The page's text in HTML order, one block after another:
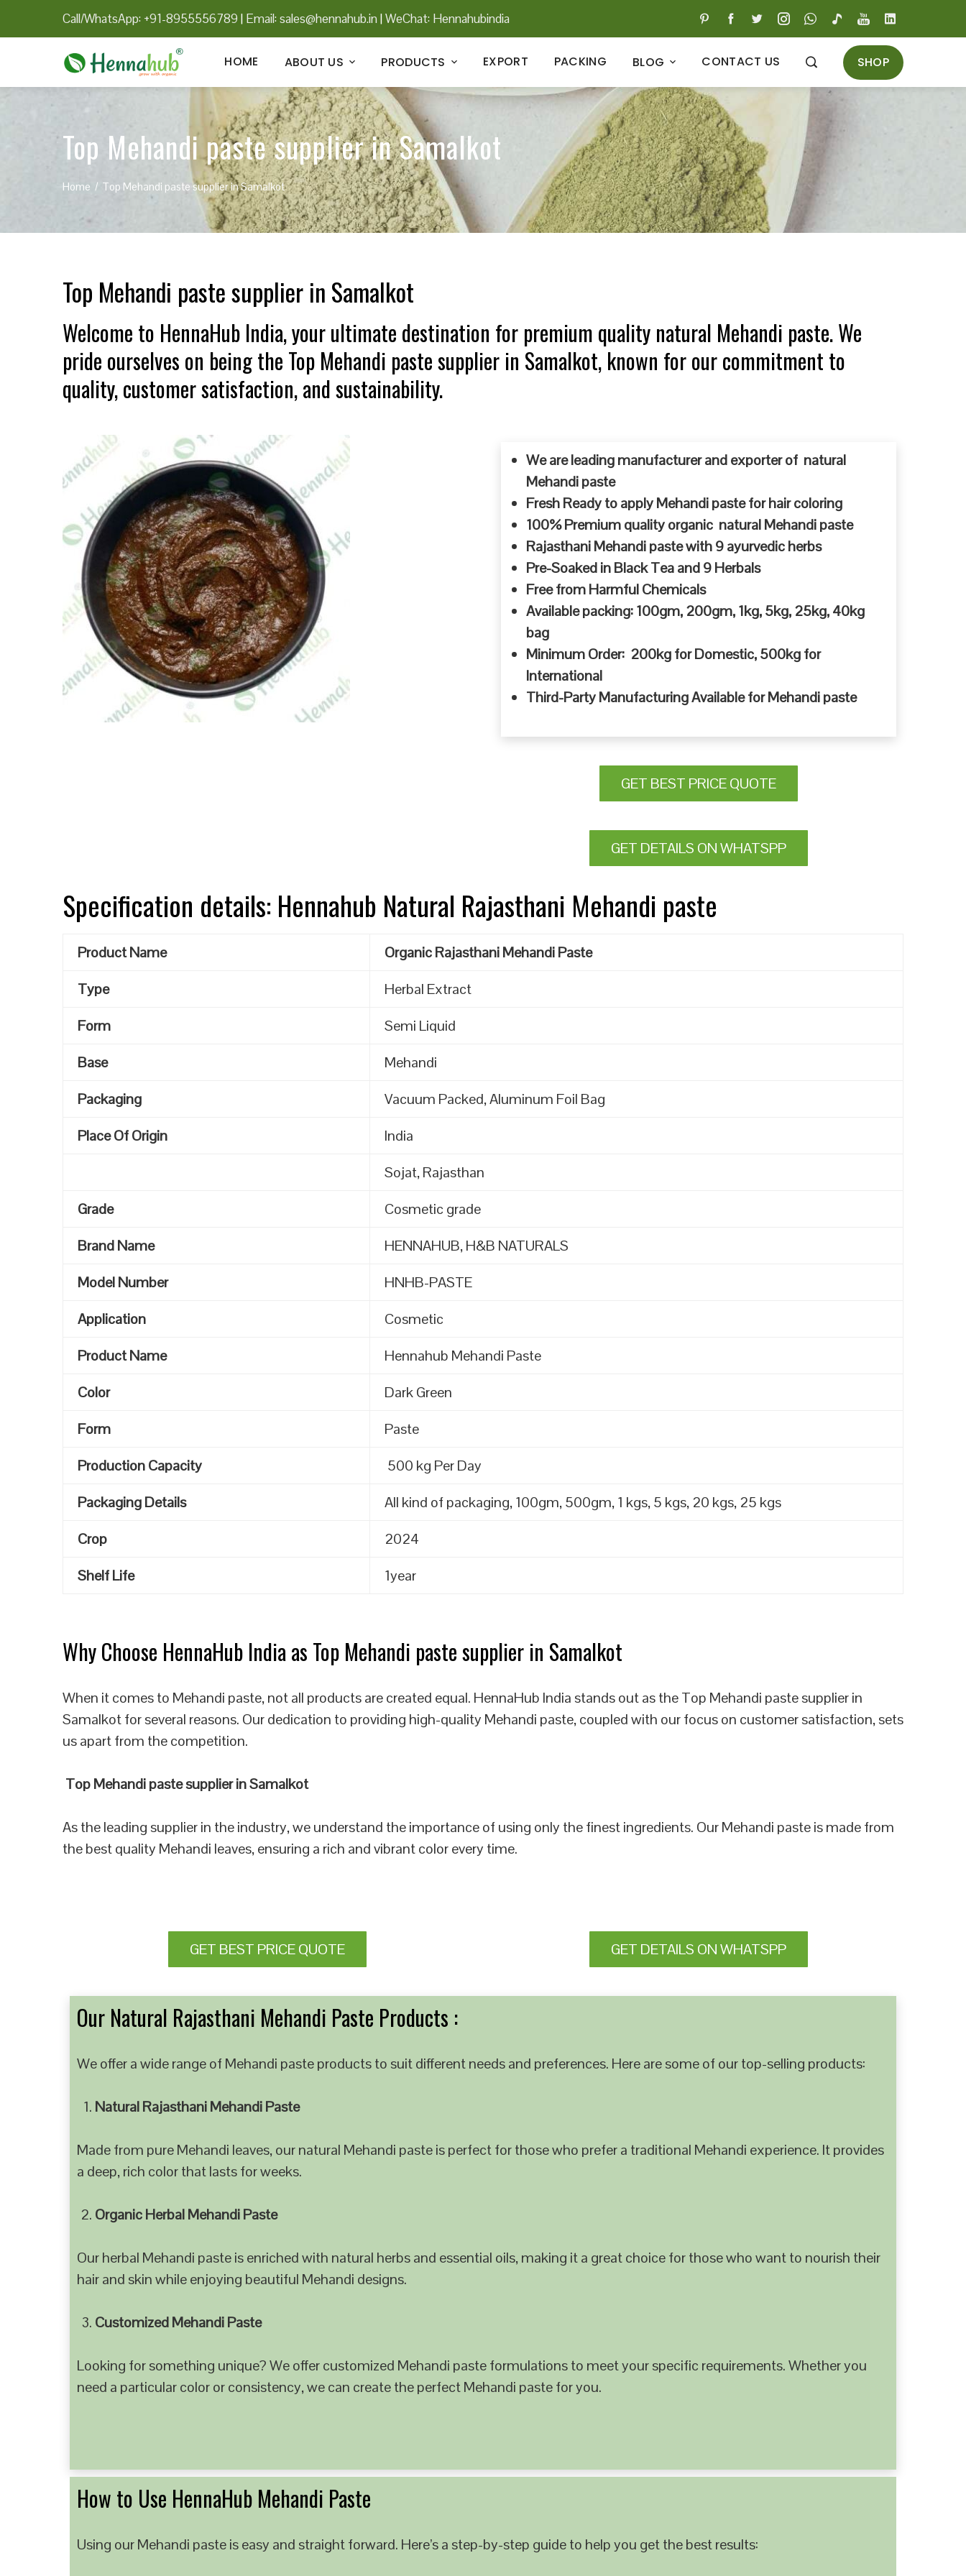
Call/WhatsApp: +91-8955556789 | Email:sales@hennahub.in|WeChat: Hennahubindia
HOME ABOUT US PRODUCTS EXPORT PACKING BLOG CONTACT US SHOP
Top Mehandi paste supplier in Samalkot
Home Top Mehandi paste supplier in Samalkot
Top Mehandi paste supplier in Samalkot
Welcome to HennaHub India, your ultimate destination for premium quality natural Mehandi paste. We
pride ourselves on being the Top Mehandi paste supplier in Samalkot, known for our commitment to
quality, customer satisfaction, and sustainability.
We are leading manufacturer and exporter of natural
Mehandi paste
Fresh Ready to apply Mehandi paste for hair coloring
100% Premium quality organic natural Mehandi paste
Rajasthani Mehandi paste with 9 ayurvedic herbs
Pre-Soaked in Black Tea and 9 Herbals
Free from Harmful Chemicals
Available packing: 100gm, 200gm, 1kg, 5kg, 25kg, 40kg
bag
Minimum Order: 200kg for Domestic, 500kg for
International
Third-Party Manufacturing Available for Mehandi paste
GET BEST PRICE QUOTE
GET DETAILS ON WHATSPP
Specification details: Hennahub Natural Rajasthani Mehandi paste
Product Name
Organic Rajasthani Mehandi Paste
Type
Herbal Extract
Form
Semi Liquid
Base
Mehandi
Packaging
Vacuum Packed, Aluminum Foil Bag
Place Of Origin
India
Sojat, Rajasthan
Grade
Cosmetic grade
Brand Name
HENNAHUB, H&B NATURALS
Model Number
HNHB-PASTE
Application
Cosmetic
Product Name
Hennahub Mehandi Paste
Color
Dark Green
Form
Paste
Production Capacity
500 kg Per Day
Packaging Details
All kind of packaging, 100gm, 500gm, 1 kgs, 5 kgs, 20 kgs, 25 kgs
Crop
2024
Shelf Life
1year
Why Choose HennaHub India as Top Mehandi paste supplier in Samalkot
When it comes to Mehandi paste, not all products are created equal. HennaHub India stands out as the Top Mehandi paste supplier in
Samalkot for several reasons. Our dedication to providing high-quality Mehandi paste, coupled with our focus on customer satisfaction, sets
us apart from the competition.
Top Mehandi paste supplier in Samalkot
As the leading supplier in the industry, we understand the importance of using only the finest ingredients. Our Mehandi paste is made from
the best quality Mehandi leaves, ensuring a rich and vibrant color every time.
GET BEST PRICE QUOTE GET DETAILS ON WHATSPP
Our Natural Rajasthani Mehandi Paste Products :
We offer a wide range of Mehandi paste products to suit different needs and preferences. Here are some of our top-selling products:
Natural Rajasthani Mehandi Paste
Made from pure Mehandi leaves, our natural Mehandi paste is perfect for those who prefer a traditional Mehandi experience. It provides
a deep, rich color that lasts for weeks.
Organic Herbal Mehandi Paste
Our herbal Mehandi paste is enriched with natural herbs and essential oils, making it a great choice for those who want to nourish their
hair and skin while enjoying beautiful Mehandi designs.
Customized Mehandi Paste
Looking for something unique? We offer customized Mehandi paste formulations to meet your specific requirements. Whether you
need a particular color or consistency, we can create the perfect Mehandi paste for you.
How to Use HennaHub Mehandi Paste
Using our Mehandi paste is easy and straight forward. Here’s a step-by-step guide to help you get the best results: